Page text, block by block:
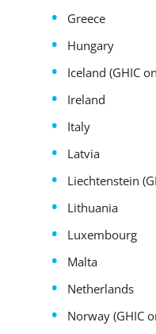
Greece
Hungary
Iceland (GHIC
Ireland
Italy
Latvia
Liechtenstein
Lithuania
Luxembourg
Malta
Netherlands
Norway (GHIC